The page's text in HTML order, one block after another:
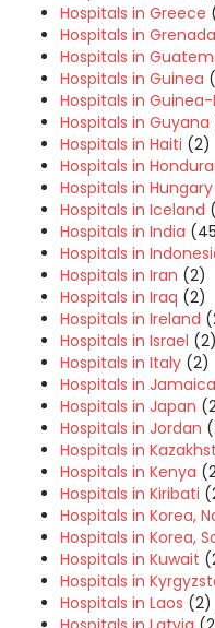
Hospitals in Greece
Hospitals in Grenada
Hospitals in
Hospitals in Guinea
Hospitals in Guinea-
Hospitals in Guyana
Hospitals in Haiti (2)
Hospitals in
Hospitals in Hungary
Hospitals in Iceland
Hospitals in India
Hospitals in
Hospitals in Iran (2)
Hospitals in Iraq (2)
Hospitals in Ireland
Hospitals in Israel (2)
Hospitals in Italy (2)
Hospitals in Jamaica
Hospitals in Japan
Hospitals in Jordan
Hospitals in
Hospitals in Kenya
Hospitals in Kiribati
Hospitals in Korea,
Hospitals in Korea,
Hospitals in Kuwait
Hospitals in
Hospitals in Laos (2)